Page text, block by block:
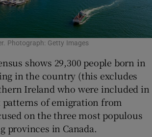
Photograph: Getty Images
shows 29,300 people born in
in the country (this excludes
Ireland who were included in
patterns of emigration from
on the three most populous
provinces in Canada.